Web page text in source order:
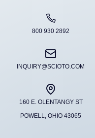
800 930 2892
INQUIRY@SCIOTO.COM
160 E. OLENTANGY ST
POWELL, OHIO 43065